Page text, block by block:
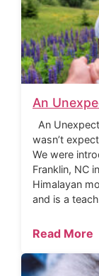
An
An
wasn’t
We were
Franklin, NC
Himalayan
and is a
Read More